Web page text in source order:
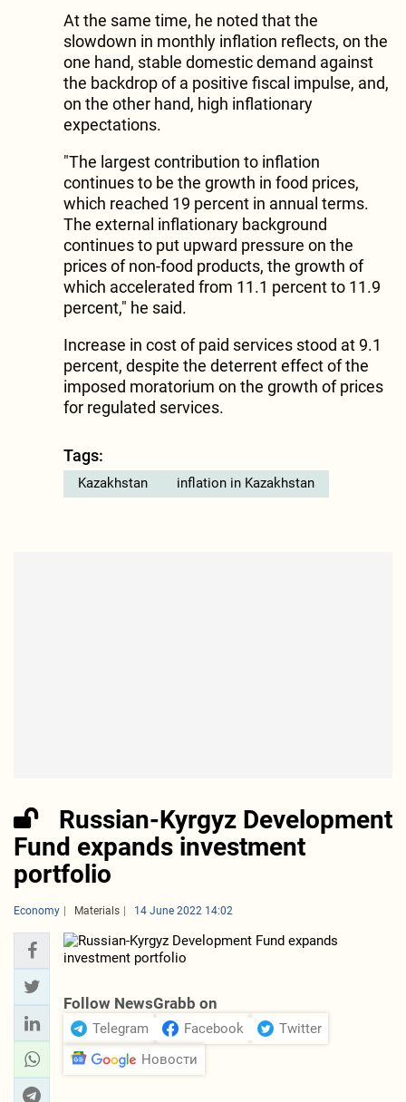
At the same time, he noted that the
slowdown in monthly inflation reflects, on the
one hand, stable domestic demand against
the backdrop of a positive fiscal impulse, and,
on the other hand, high inflationary
expectations.
"The largest contribution to inflation
continues to be the growth in food prices,
which reached 19 percent in annual terms.
The external inflationary background
continues to put upward pressure on the
prices of non-food products, the growth of
which accelerated from 11.1 percent to 11.9
percent," he said.
Increase in cost of paid services stood at 9.1
percent, despite the deterrent effect of the
imposed moratorium on the growth of prices
for regulated services.
Tags:
Kazakhstan inflation in Kazakhstan
Russian-Kyrgyz Development
Fund expands investment
portfolio
Economy Materials 14 June 2022 14:02
Follow NewsGrabb on
Telegram Facebook
Twitter
Новости